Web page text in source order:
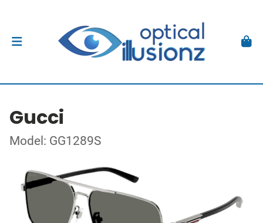
Gucci
Model: GG1289S